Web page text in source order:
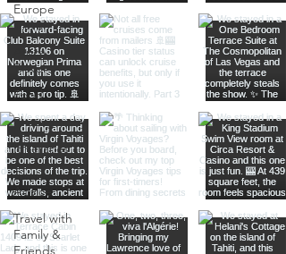
Europe
Travel
Africa
Travel
Food
Photography
Itineraries
Travel
Advice
Travel with
Family &
Friends